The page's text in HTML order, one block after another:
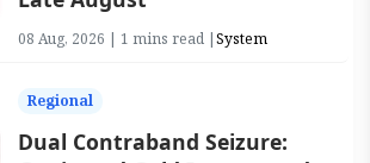
08 Aug, 2026 | 1 mins read |System
Regional
Dual Contraband Seizure: